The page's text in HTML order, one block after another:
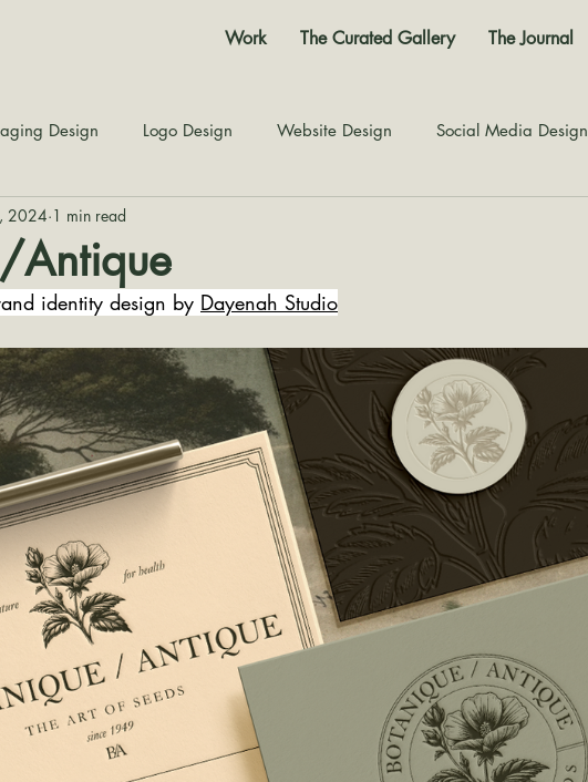
Work The Curated Gallery The Journal
Design Logo Design Website Design Social Media Design
Color Story
Antique
2024 1 min read
identity design by Dayenah Studio